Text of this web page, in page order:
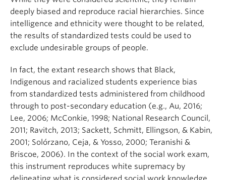
deeply biased and reproduce racial hierarchies. Since
intelligence and ethnicity were thought to be related,
the results of standardized tests could be used to
exclude undesirable groups of people.
In fact, the extant research shows that Black,
Indigenous and racialized students experience bias
from standardized tests administered from childhood
through to post-secondary education (e.g., Au, 2016;
Lee, 2006; McConkie, 1998; National Research Council,
2011; Ravitch, 2013; Sackett, Schmitt, Ellingson, & Kabin,
2001; Solórzano, Ceja, & Yosso, 2000; Teranishi &
Briscoe, 2006). In the context of the social work exam,
this instrument reproduces white supremacy by